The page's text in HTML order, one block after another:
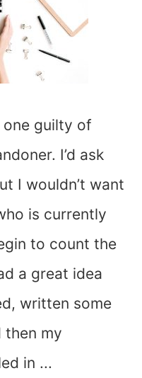
one guilty of
I’d ask
I wouldn’t want
is currently
to count the
a great idea
written some
then my
in ...